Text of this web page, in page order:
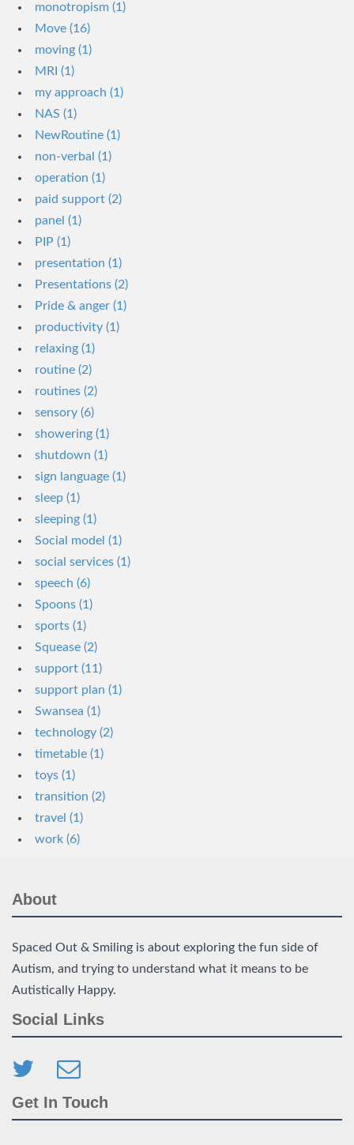
monotropism (1)
Move (16)
moving (1)
MRI (1)
my approach (1)
NAS (1)
NewRoutine (1)
non-verbal (1)
operation (1)
paid support (2)
panel (1)
PIP (1)
presentation (1)
Presentations (2)
Pride & anger (1)
productivity (1)
relaxing (1)
routine (2)
routines (2)
sensory (6)
showering (1)
shutdown (1)
sign language (1)
sleep (1)
sleeping (1)
Social model (1)
social services (1)
speech (6)
Spoons (1)
sports (1)
Squease (2)
support (11)
support plan (1)
Swansea (1)
technology (2)
timetable (1)
toys (1)
transition (2)
travel (1)
work (6)
About
Spaced Out & Smiling is about exploring the fun side of
Autism, and trying to understand what it means to be
Autistically Happy.
Social Links
Get In Touch